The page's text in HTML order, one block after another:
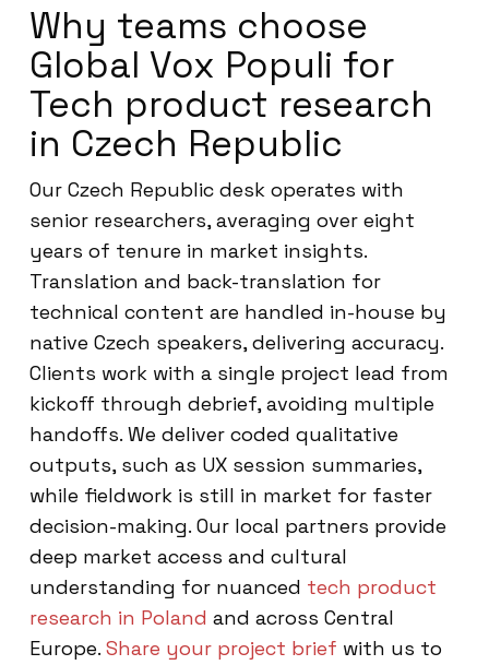
Why teams choose
Global Vox Populi for
Tech product research
in Czech Republic
Our Czech Republic desk operates with
senior researchers, averaging over eight
years of tenure in market insights.
Translation and back-translation for
technical content are handled in-house by
native Czech speakers, delivering accuracy.
Clients work with a single project lead from
kickoff through debrief, avoiding multiple
handoffs. We deliver coded qualitative
outputs, such as UX session summaries,
while fieldwork is still in market for faster
decision-making. Our local partners provide
deep market access and cultural
understanding for nuanced tech product
research in Poland and across Central
Europe. Share your project brief with us to